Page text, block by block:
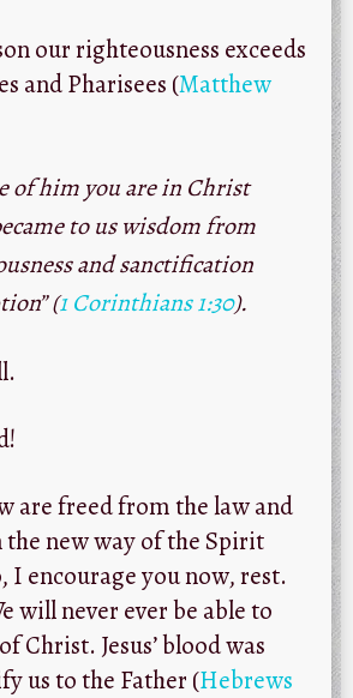
our righteousness exceeds
and Pharisees (Matthew
of him you are in Christ
to us wisdom from
and sanctification
(1 Corinthians 1:30).
are freed from the law and
the new way of the Spirit
I encourage you now, rest.
will never ever be able to
Christ. Jesus’ blood was
us to the Father (Hebrews